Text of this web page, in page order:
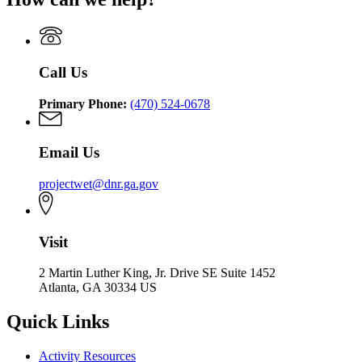
WET
WET
Call Us
Primary Phone: (470) 524-0678
Email Us
projectwet@dnr.ga.gov
Visit
2 Martin Luther King, Jr. Drive SE Suite 1452
Atlanta, GA 30334 US
Quick Links
Activity Resources